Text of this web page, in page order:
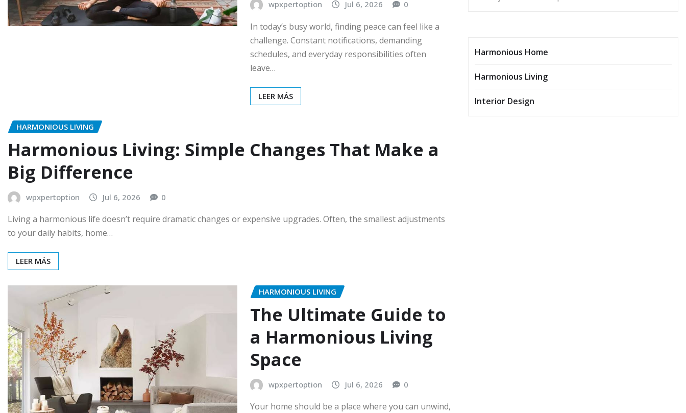
wpxpertoption Jul 6, 2026 0
In today’s busy world, finding peace can feel like a
challenge. Constant notifications, demanding
schedules, and everyday responsibilities often
leave…
LEER MÁS
HARMONIOUS LIVING
Harmonious Living: Simple Changes That Make a
Big Difference
wpxpertoption Jul 6, 2026 0
Living a harmonious life doesn’t require dramatic changes or expensive upgrades. Often, the smallest adjustments
to your daily habits, home…
LEER MÁS
HARMONIOUS LIVING
The Ultimate Guide to
a Harmonious Living
Space
wpxpertoption Jul 6, 2026 0
Your home should be a place where you can unwind,
Harmonious Home
Harmonious Living
Interior Design